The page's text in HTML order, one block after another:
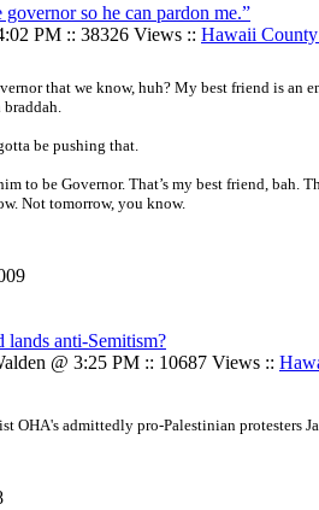
so he can pardon me.”
PM :: 38326 Views :: Hawaii
that we know, huh? My best friend is an
be pushing that.
to be Governor. That’s my best friend, bah.
Not tomorrow, you know.
lands anti-Semitism?
@ 3:25 PM :: 10687 Views ::
OHA's admittedly pro-Palestinian protesters